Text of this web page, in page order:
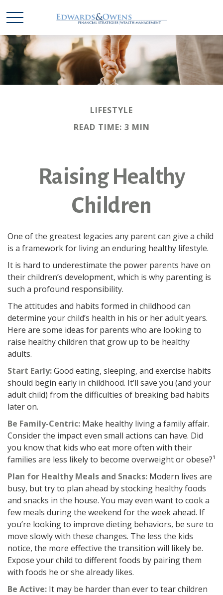
LIFESTYLE
READ TIME: 3 MIN
Raising Healthy
Children
One of the greatest legacies any parent can give a child
is a framework for living an enduring healthy lifestyle.
It is hard to underestimate the power parents have on
their children’s development, which is why parenting is
such a profound responsibility.
The attitudes and habits formed in childhood can
determine your child’s health in his or her adult years.
Here are some ideas for parents who are looking to
raise healthy children that grow up to be healthy
adults.
Start Early:Good eating, sleeping, and exercise habits
should begin early in childhood. It’ll save you (and your
adult child) from the difficulties of breaking bad habits
later on.
Be Family-Centric: Make healthy living a family affair.
Consider the impact even small actions can have. Did
you know that kids who eat more often with their
families are less likely to become overweight or obese?¹
Plan for Healthy Meals and Snacks: Modern lives are
busy, but try to plan ahead by stocking healthy foods
and snacks in the house. You may even want to cook a
few meals during the weekend for the week ahead. If
you’re looking to improve dieting behaviors, be sure to
move slowly with these changes. The less the kids
notice, the more effective the transition will likely be.
Expose your child to different foods by pairing them
with foods he or she already likes.
Be Active: It may be harder than ever to tear children